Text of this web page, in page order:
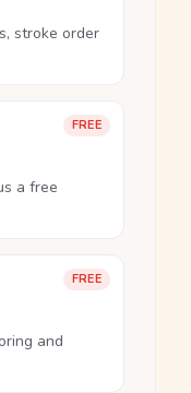
stroke order
FREE
a free
FREE
and